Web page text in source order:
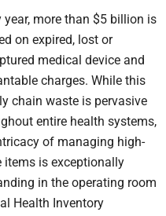
year, more than $5 billion is
on expired, lost or
medical device and
charges. While this
chain waste is pervasive
entire health systems,
of managing high-
items is exceptionally
in the operating room
Health Inventory